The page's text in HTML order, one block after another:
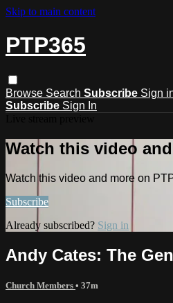
Skip to main content
PTP365
Browse Search Subscribe Sign
Subscribe Sign In
Watch this video
Watch this video and more on
Subscribe
Already subscribed? Sign in
Andy Cates: The
Church Members • 37m